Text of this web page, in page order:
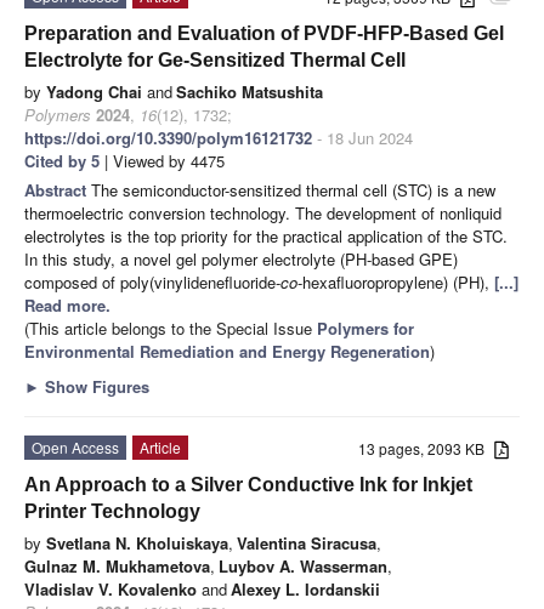
Preparation and Evaluation of PVDF-HFP-Based Gel
Electrolyte for Ge-Sensitized Thermal Cell
by Yadong Chai andSachiko Matsushita
Polymers 2024, 16(12), 1732;
https://doi.org/10.3390/polym16121732 - 18 Jun 2024
Cited by 5 | Viewed by 4475
Abstract The semiconductor-sensitized thermal cell (STC) is a new
thermoelectric conversion technology. The development of nonliquid
electrolytes is the top priority for the practical application of the STC.
In this study, a novel gel polymer electrolyte (PH-based GPE)
composed of poly(vinylidenefluoride-co-hexafluoropropylene) (PH), [...]
Read more.
(This article belongs to the Special Issue Polymers for
Environmental Remediation and Energy Regeneration)
► Show Figures
13 pages, 2093 KB
Open Access
Article
An Approach to a Silver Conductive Ink for Inkjet
Printer Technology
by Svetlana N. Kholuiskaya, Valentina Siracusa,
Gulnaz M. Mukhametova, Luybov A. Wasserman,
Vladislav V. Kovalenko andAlexey L. Iordanskii